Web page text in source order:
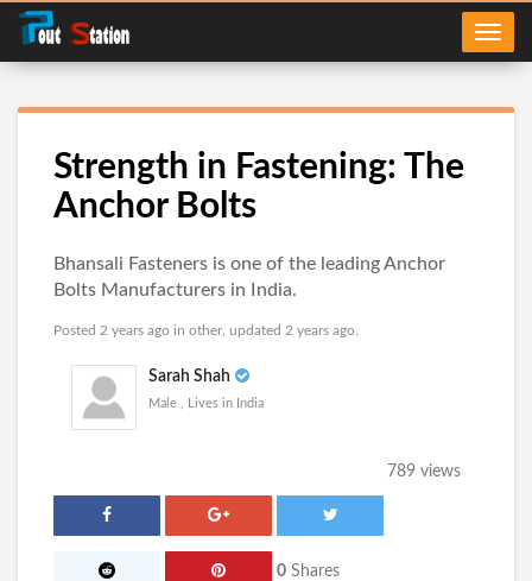
Strength in Fastening: The
Anchor Bolts
Bhansali Fasteners is one of the leading Anchor
Bolts Manufacturers in India.
Posted 2 years ago in other , updated 2 years ago.
Sarah Shah
Male , Lives in India
789 views
0 Shares